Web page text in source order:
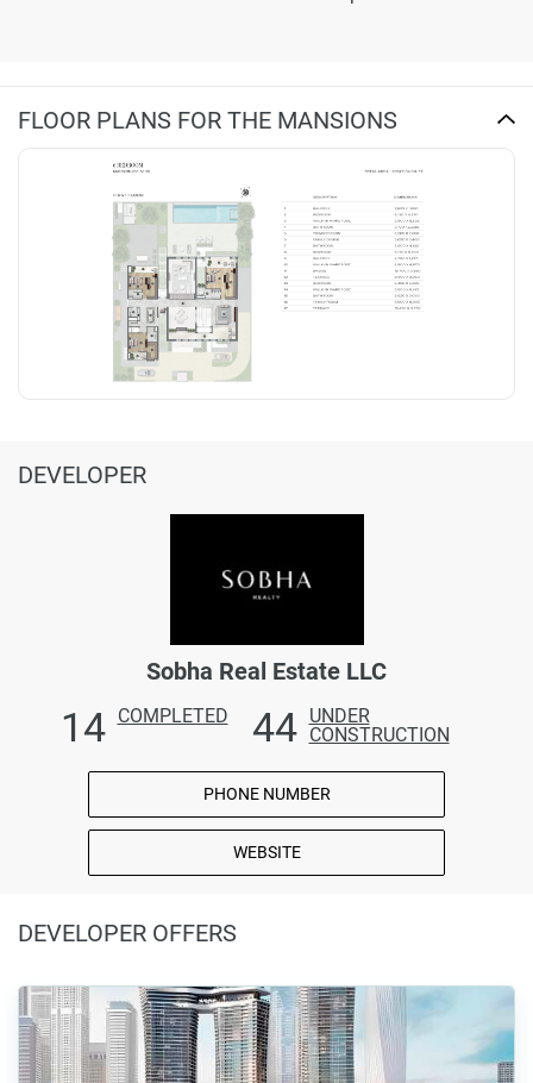
FLOOR PLANS FOR THE MANSIONS
DEVELOPER
Sobha Real Estate LLC
14 COMPLETED 44
UNDER
CONSTRUCTION
PHONE NUMBER
WEBSITE
DEVELOPER OFFERS